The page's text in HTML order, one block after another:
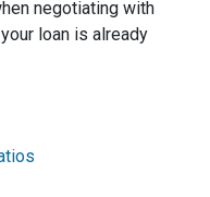
negotiating with
loan is already